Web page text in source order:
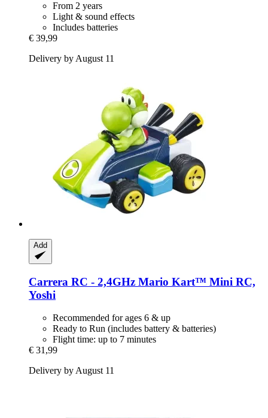
From 2 years
Light & sound effects
Includes batteries
€ 39,99
Delivery by August 11
Add
Carrera RC -​ 2,4GHz Mario Kart™ Mini RC,
Yoshi
Recommended for ages 6 & up
Ready to Run (includes battery & batteries)
Flight time: up to 7 minutes
€ 31,99
Delivery by August 11